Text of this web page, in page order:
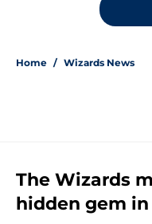
Home / Wizards News
The Wizards
hidden gem